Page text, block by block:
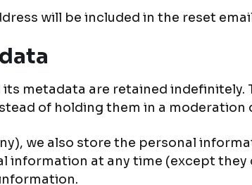
will be included in the reset
metadata are retained indefinitely.
of holding them in a moderation
we also store the personal
information at any time (except